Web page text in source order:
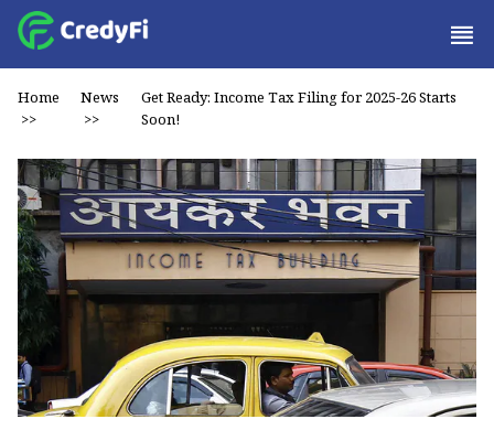
Home
>>
News
>>
Get Ready: Income Tax Filing for 2025-26 Starts
Soon!